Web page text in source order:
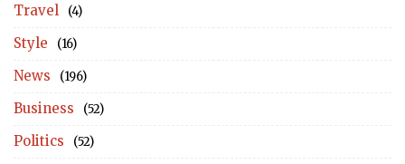
Travel (4)
Style (16)
News (196)
Business (52)
Politics (52)